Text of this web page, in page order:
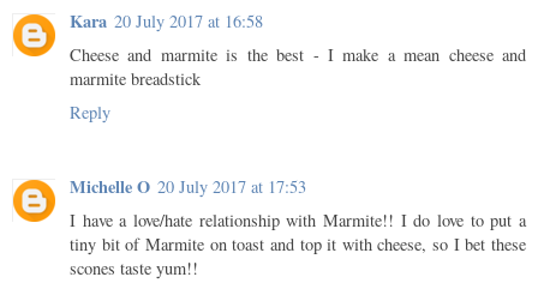
Kara 20 July 2017 at 16:58
Cheese and marmite is the best - I make a mean cheese and
marmite breadstick
Reply
Michelle O 20 July 2017 at 17:53
I have a love/hate relationship with Marmite!! I do love to put a
tiny bit of Marmite on toast and top it with cheese, so I bet these
scones taste yum!!